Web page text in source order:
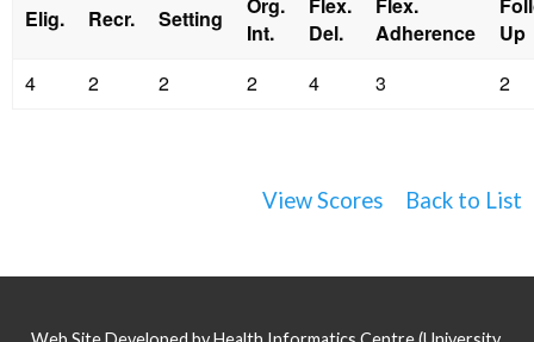
Elig. Recr. Setting
Int.
Del.
Adherence
Up
4
2 2 2 4 3 2
View Scores Back to List